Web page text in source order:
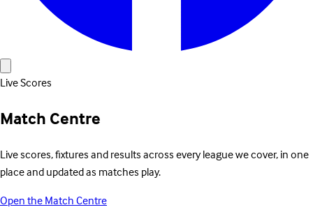
Live Scores
Match Centre
Live scores, fixtures and results across every league we cover, in one
place and updated as matches play.
Open the Match Centre